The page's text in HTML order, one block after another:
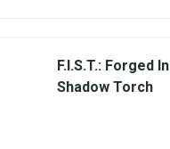
F.I.S.T.: Forged In
Shadow Torch